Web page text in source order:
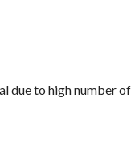
due to high number of